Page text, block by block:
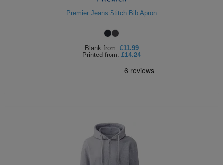
Premier Jeans Stitch Bib Apron
Blank from: £11.99
Printed from: £14.24